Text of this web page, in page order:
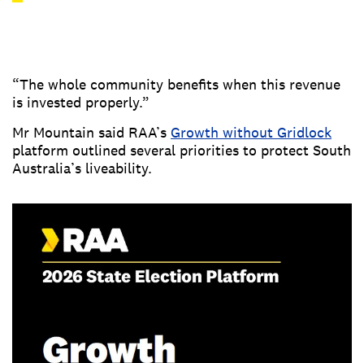
“The whole community benefits when this revenue
is invested properly.”
Mr Mountain said RAA’s Growth without Gridlock
platform outlined several priorities to protect South
Australia’s liveability.